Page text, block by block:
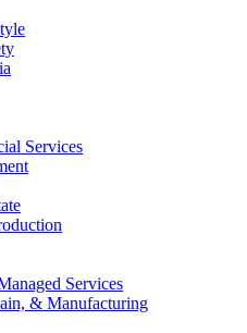
Services
Services
& Manufacturing